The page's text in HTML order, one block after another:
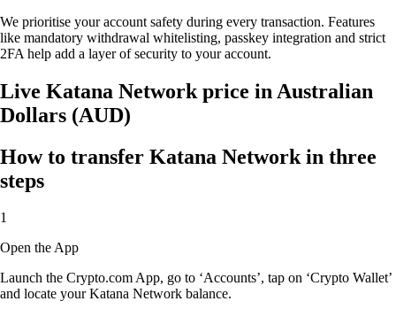
We prioritise your account safety during every transaction. Features
like mandatory withdrawal whitelisting, passkey integration and strict
2FA help add a layer of security to your account.
Live Katana Network price in Australian
Dollars (AUD)
How to transfer Katana Network in three
steps
1
Open the App
Launch the Crypto.com App, go to ‘Accounts’, tap on ‘Crypto Wallet’
and locate your Katana Network balance.